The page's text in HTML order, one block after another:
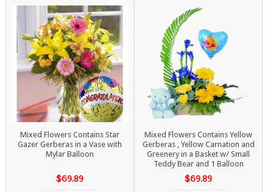
Mixed Flowers Contains Star
Gazer Gerberas in a Vase with
Mylar Balloon
$69.89
Mixed Flowers Contains Yellow
Gerberas , Yellow Carnation and
Greenery in a Basket w/ Small
Teddy Bear and 1 Balloon
$69.89